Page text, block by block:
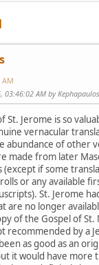
AM
03:46:02 AM by Kephapaulos
St. Jerome is so
vernacular
abundance of other
made from later
if some
or any available
St. Jerome
are no longer
of the Gospel of St.
recommended by a
as good as an
it would have more